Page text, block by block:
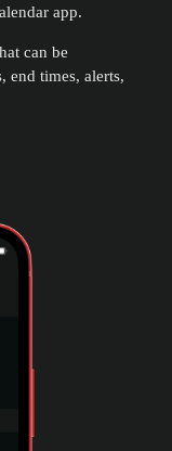
app.
can be
end times, alerts,